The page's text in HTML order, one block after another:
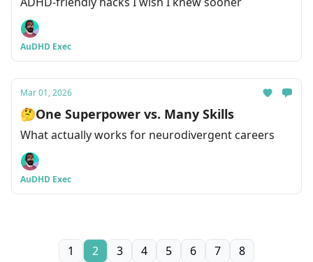
AuDHD Exec
Mar 01, 2026
🤔One Superpower vs. Many Skills
What actually works for neurodivergent careers
AuDHD Exec
1 2 3 4 5 6 7 8